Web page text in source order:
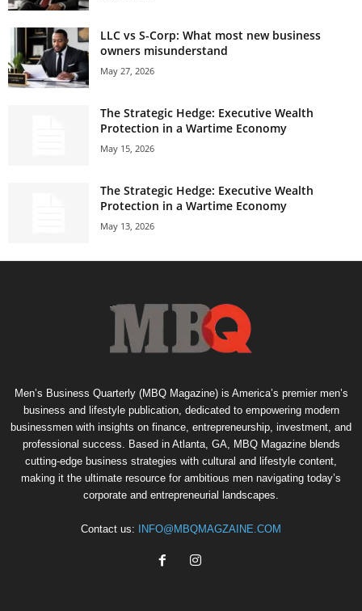
LLC vs S-Corp: What most new business
owners misunderstand
May 27, 2026
The Strategic Hedge: Executive Wealth
Protection in a Wartime Economy
May 15, 2026
The Strategic Hedge: Executive Wealth
Protection in a Wartime Economy
May 13, 2026
Men’s Business Quarterly (MBQ Magazine) is America’s premier men’s
business and lifestyle publication, dedicated to empowering modern
businessmen with insights on finance, entrepreneurship, investment, and
professional success. Based in Atlanta, GA, MBQ Magazine blends
cutting-edge business strategies with cultural and lifestyle content,
making it the ultimate resource for ambitious men navigating today’s
corporate and entrepreneurial landscapes.
Contact us: INFO@MBQMAGZAINE.COM